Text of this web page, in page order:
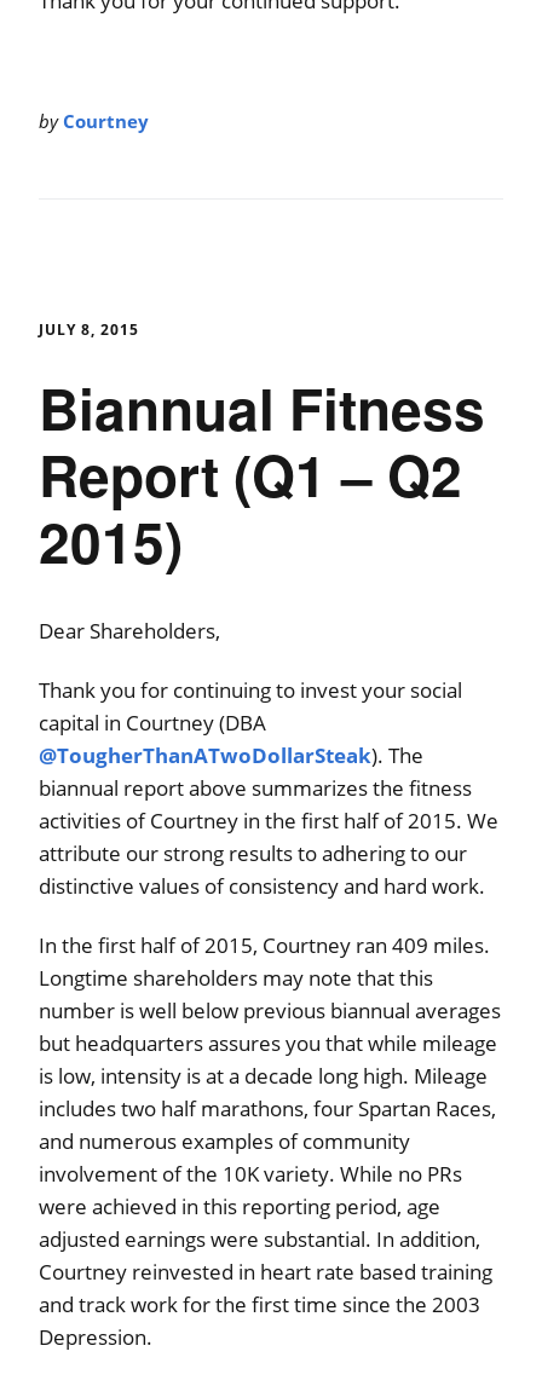
by Courtney
JULY 8, 2015
Biannual Fitness
Report (Q1 – Q2
2015)
Dear Shareholders,
Thank you for continuing to invest your social
capital in Courtney (DBA
@TougherThanATwoDollarSteak). The
biannual report above summarizes the fitness
activities of Courtney in the first half of 2015. We
attribute our strong results to adhering to our
distinctive values of consistency and hard work.
In the first half of 2015, Courtney ran 409 miles.
Longtime shareholders may note that this
number is well below previous biannual averages
but headquarters assures you that while mileage
is low, intensity is at a decade long high. Mileage
includes two half marathons, four Spartan Races,
and numerous examples of community
involvement of the 10K variety. While no PRs
were achieved in this reporting period, age
adjusted earnings were substantial. In addition,
Courtney reinvested in heart rate based training
and track work for the first time since the 2003
Depression.